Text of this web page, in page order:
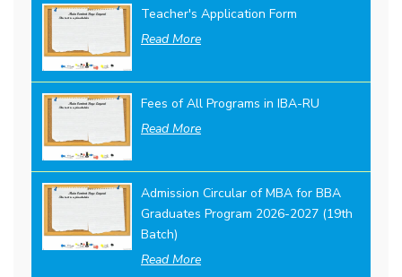
Teacher's Application Form
Read More
Fees of All Programs in IBA-RU
Read More
Admission Circular of MBA for BBA
Graduates Program 2026-2027 (19th
Batch)
Read More